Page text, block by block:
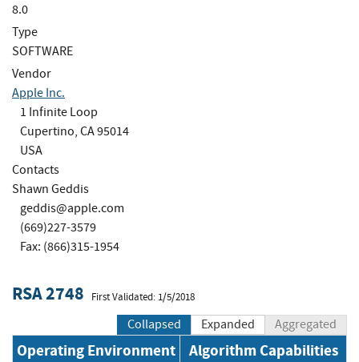
8.0
Type
SOFTWARE
Vendor
Apple Inc.
1 Infinite Loop
Cupertino, CA 95014
USA
Contacts
Shawn Geddis
geddis@apple.com
(669)227-3579
Fax: (866)315-1954
RSA 2748 First Validated: 1/5/2018
Collapsed Expanded Aggregated
Operating Environment Algorithm Capabilities